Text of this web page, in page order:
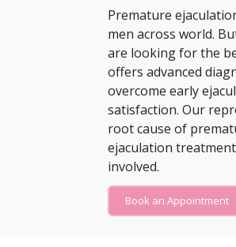
Premature
men across world.
are looking for the
offers advanced
overcome early
satisfaction. Our
root cause of
ejaculation
involved.
Book an Appointment